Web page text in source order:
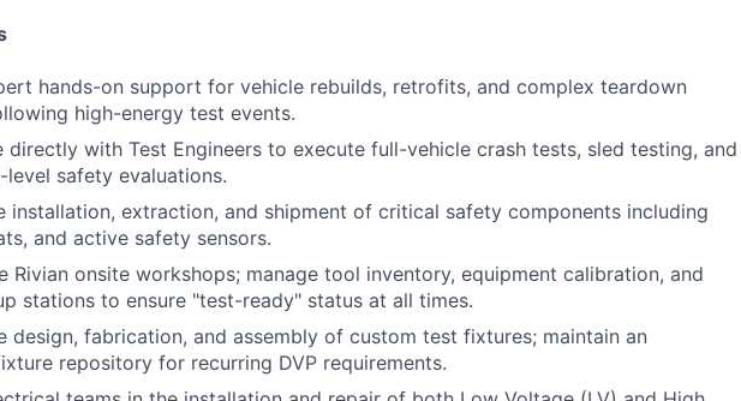
hands-on support for vehicle rebuilds, retrofits, and complex teardown
high-energy test events.
directly with Test Engineers to execute full-vehicle crash tests, sled testing, and
safety evaluations.
installation, extraction, and shipment of critical safety components including
and active safety sensors.
Rivian onsite workshops; manage tool inventory, equipment calibration, and
stations to ensure "test-ready" status at all times.
design, fabrication, and assembly of custom test fixtures; maintain an
repository for recurring DVP requirements.